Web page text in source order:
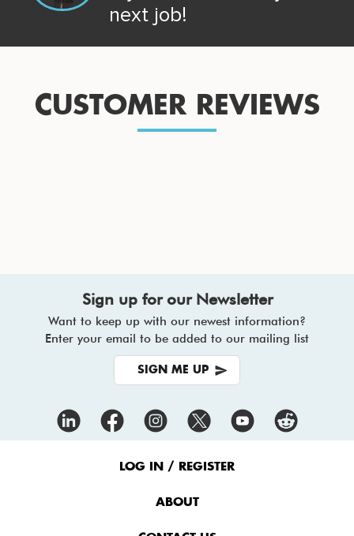
next job!
CUSTOMER REVIEWS
Sign up for our Newsletter
Want to keep up with our newest information?
Enter your email to be added to our mailing list
SIGN ME UP
LOG IN / REGISTER
ABOUT